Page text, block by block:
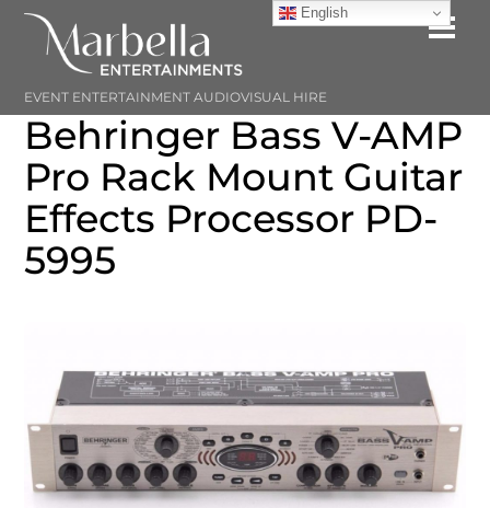
Skip
EVENT ENTERTAINMENT AUDIOVISUAL HIRE
Behringer Bass V-AMP
Pro Rack Mount Guitar
Effects Processor PD-
5995
English